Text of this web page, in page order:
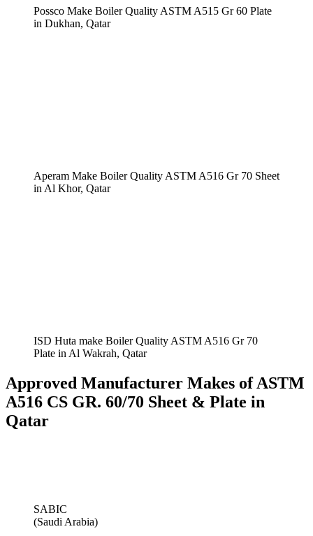
Possco Make Boiler Quality ASTM A515 Gr 60 Plate
in Dukhan, Qatar
Aperam Make Boiler Quality ASTM A516 Gr 70 Sheet
in Al Khor, Qatar
ISD Huta make Boiler Quality ASTM A516 Gr 70
Plate in Al Wakrah, Qatar
Approved Manufacturer Makes of ASTM
A516 CS GR. 60/70 Sheet & Plate in
Qatar
SABIC
(Saudi Arabia)